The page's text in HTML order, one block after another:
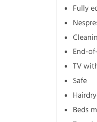
Fully
End-
TV
Safe
Beds